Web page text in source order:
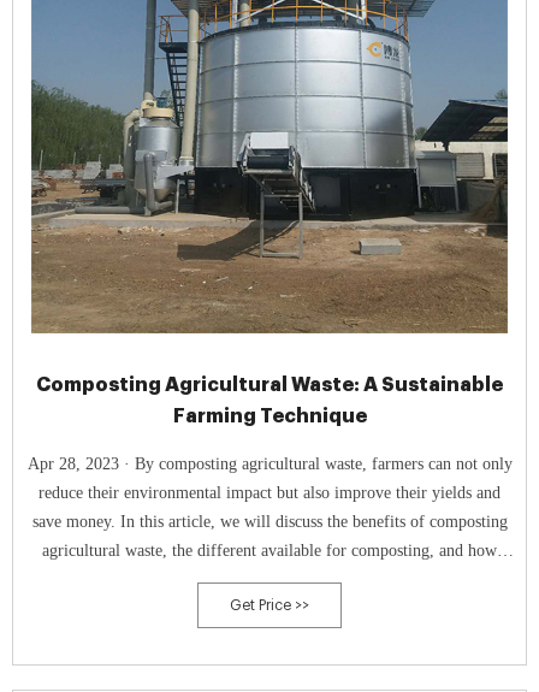
Composting Agricultural Waste: A Sustainable
Farming Technique
Apr 28, 2023 · By composting agricultural waste, farmers can not only
reduce their environmental impact but also improve their yields and
save money. In this article, we will discuss the benefits of composting
agricultural waste, the different available for composting, and how
composting can be used to help reduce farming costs and improve
yields.
Get Price >>